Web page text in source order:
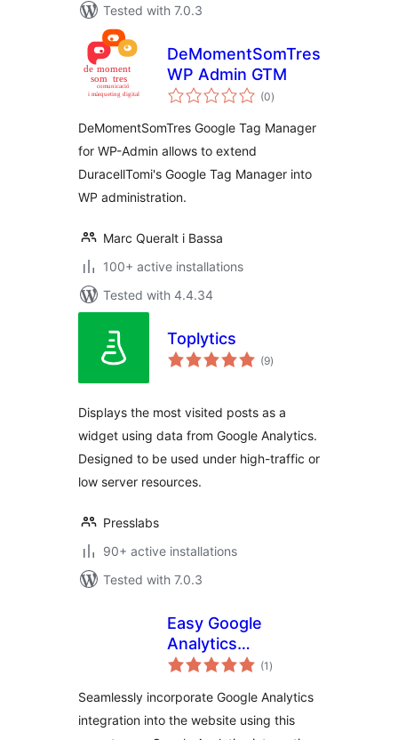
Tested with 7.0.3
DeMomentSomTres
WP Admin GTM
(0total
ratings
)
DeMomentSomTres Google Tag Manager
for WP-Admin allows to extend
DuracellTomi's Google Tag Manager into
WP administration.
Marc Queralt i Bassa
100+ active installations
Tested with 4.4.34
Toplytics
(9total
ratings
)
Displays the most visited posts as a
widget using data from Google Analytics.
Designed to be used under high-traffic or
low server resources.
Presslabs
90+ active installations
Tested with 7.0.3
Easy Google
Analytics
Integration –(1 total
ratings
)
Seamlessly incorporate Google Analytics
integration into the website using this